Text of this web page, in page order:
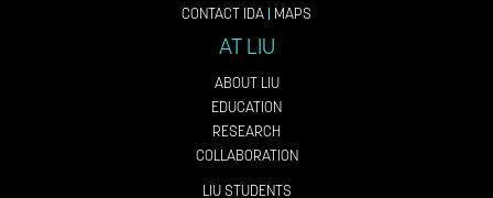
CONTACT IDA MAPS
AT LIU
ABOUT LIU
EDUCATION
RESEARCH
COLLABORATION
LIU STUDENTS